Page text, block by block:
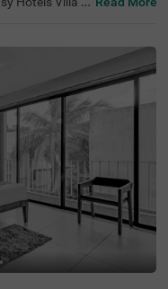
Muzafir (1.3 k
guests ca
hotel near M
to transit point
kms) and Aura
Deluxe ro
As one of
stay wit
choice am